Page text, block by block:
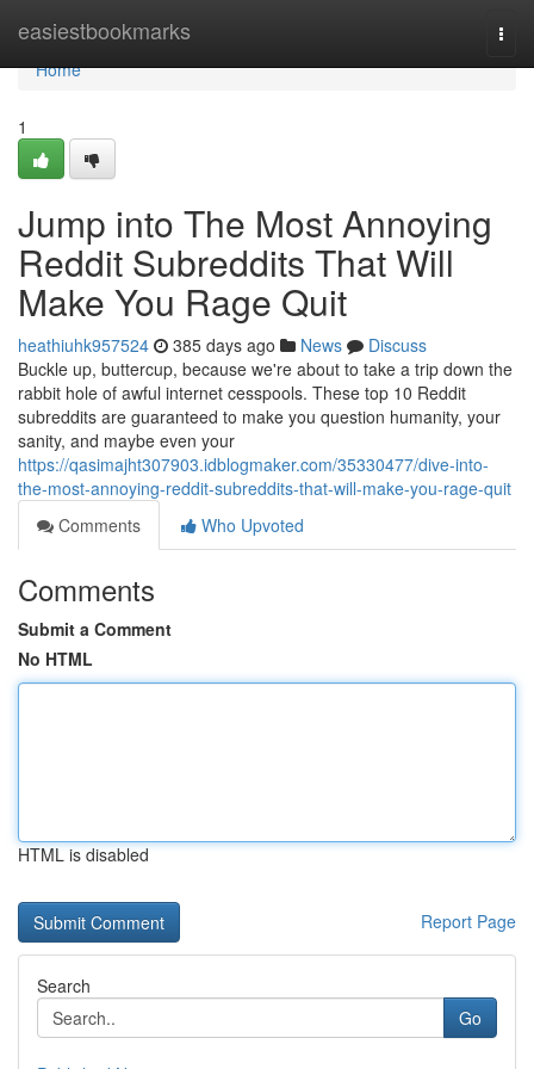
easiestbookmarks
Home
Home
1
Jump into The Most Annoying
Reddit Subreddits That Will
Make You Rage Quit
heathiuhk957524 385 days ago News
Discuss
Buckle up, buttercup, because we're about to take a trip down the
rabbit hole of awful internet cesspools. These top 10 Reddit
subreddits are guaranteed to make you question humanity, your
sanity, and maybe even your
https://qasimajht307903.idblogmaker.com/35330477/dive-into-
the-most-annoying-reddit-subreddits-that-will-make-you-rage-quit
Comments
Who Upvoted
Comments
Submit a Comment
No HTML
HTML is disabled
Report Page
Search
Go